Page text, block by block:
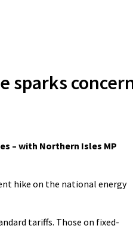
sparks
– with Northern Isles MP
hike on the national energy
tariffs. Those on fixed-